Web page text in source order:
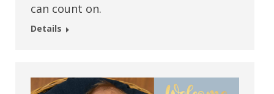
can count on.
Details